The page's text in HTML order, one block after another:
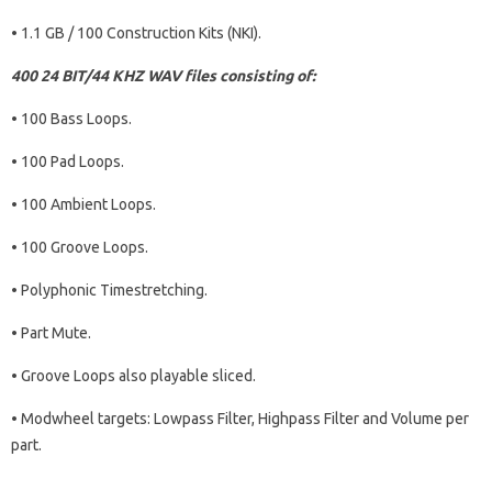
• 1.1 GB / 100 Construction Kits (NKI).
400 24 BIT/44 KHZ WAV files consisting of:
• 100 Bass Loops.
• 100 Pad Loops.
• 100 Ambient Loops.
• 100 Groove Loops.
• Polyphonic Timestretching.
• Part Mute.
• Groove Loops also playable sliced.
• Modwheel targets: Lowpass Filter, Highpass Filter and Volume per
part.